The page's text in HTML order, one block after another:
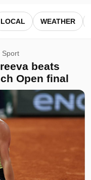
LOCAL WEATHER
Sport
beats
Open final